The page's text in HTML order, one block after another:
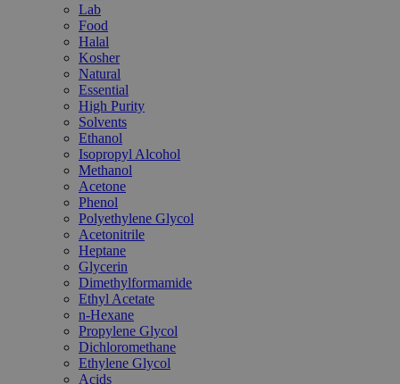
Lab
Food
Halal
Kosher
Natural
Essential
High Purity
Solvents
Ethanol
Isopropyl Alcohol
Methanol
Acetone
Phenol
Polyethylene Glycol
Acetonitrile
Heptane
Glycerin
Dimethylformamide
Ethyl Acetate
n-Hexane
Propylene Glycol
Dichloromethane
Ethylene Glycol
Acids